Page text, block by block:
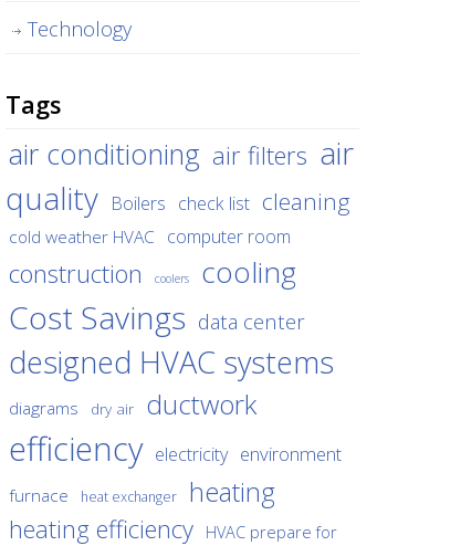
Technology
Tags
air conditioning air filters air
quality Boilers check list cleaning
cold weather HVAC computer room
construction coolers cooling
Cost Savings data center
designed HVAC systems
diagrams dry air ductwork
efficiency electricity environment
furnace heat exchanger heating
heating efficiency HVAC prepare for